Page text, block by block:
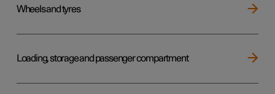
Wheels and tyres
Loading, storage and passenger compartment